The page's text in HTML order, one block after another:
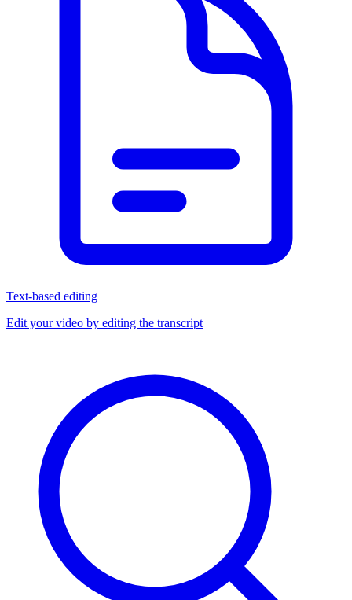
Text-based editing
Edit your video by editing the transcript